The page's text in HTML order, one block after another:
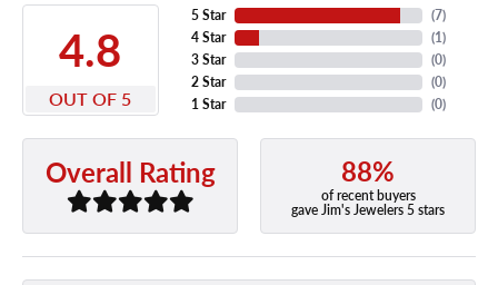
4.8
OUT OF 5
5 Star
4 Star
3 Star
2 Star
1 Star
(7)
(1)
(0)
(0)
(0)
Overall Rating 88%
of recent buyers
gave Jim's Jewelers 5 stars